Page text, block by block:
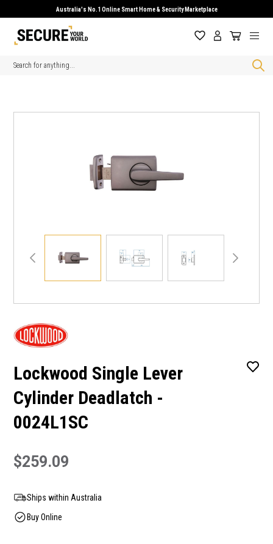
Australia's No.1 Online Smart Home & Security Marketplace
Search
Lockwood Single Lever
Cylinder Deadlatch -
0024L1SC
$259.09
Ships within Australia
Buy Online